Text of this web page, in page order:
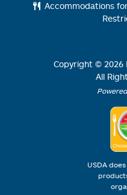
Accommodations
Copyright © 2026
All
USDA